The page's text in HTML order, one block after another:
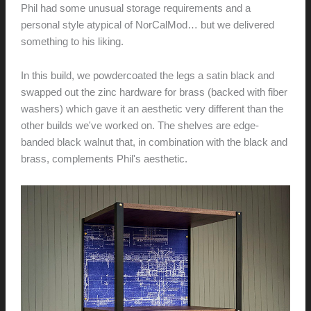
Phil had some unusual storage requirements and a
personal style atypical of NorCalMod… but we delivered
something to his liking.
In this build, we powdercoated the legs a satin black and
swapped out the zinc hardware for brass (backed with fiber
washers) which gave it an aesthetic very different than the
other builds we've worked on. The shelves are edge-
banded black walnut that, in combination with the black and
brass, complements Phil's aesthetic.